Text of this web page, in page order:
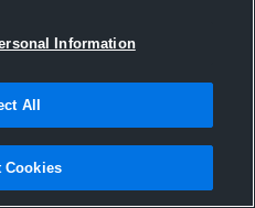
Hudl
2026
Information
All
Cookies